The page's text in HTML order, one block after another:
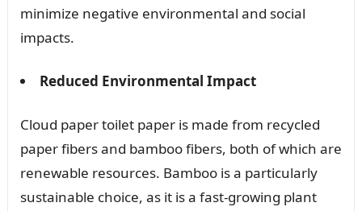
minimize negative environmental and social
impacts.
Reduced Environmental Impact
Cloud paper toilet paper is made from recycled
paper fibers and bamboo fibers, both of which are
renewable resources. Bamboo is a particularly
sustainable choice, as it is a fast-growing plant